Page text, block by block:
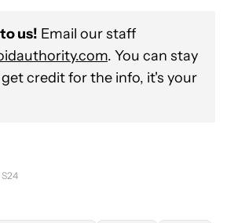
us! Email our staff
. You can stay
credit for the info, it's your